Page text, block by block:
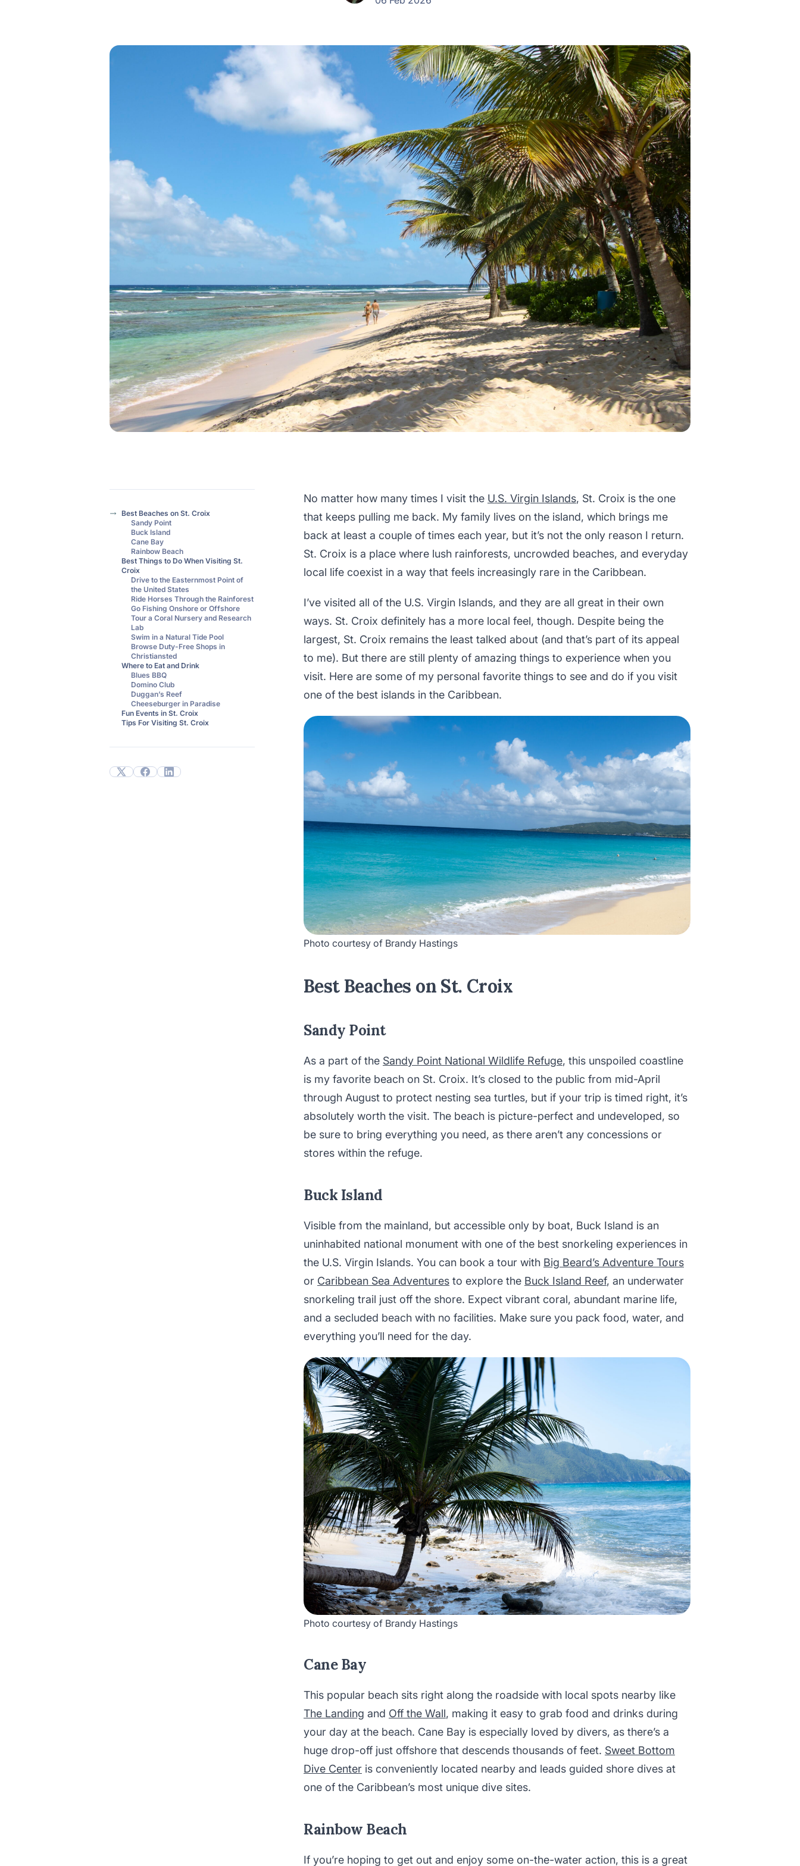
Best Beaches on St. Croix
Sandy Point
Buck Island
Cane Bay
Rainbow Beach
Best Things to Do When Visiting St.
Croix
Drive to the Easternmost Point of
the United States
Ride Horses Through the Rainforest
Go Fishing Onshore or Offshore
Tour a Coral Nursery and Research
Lab
Swim in a Natural Tide Pool
Browse Duty-Free Shops in
Christiansted
Where to Eat and Drink
Blues BBQ
Domino Club
Duggan’s Reef
Cheeseburger in Paradise
Fun Events in St. Croix
Tips For Visiting St. Croix
No matter how many times I visit the U.S. Virgin Islands, St. Croix is the one
that keeps pulling me back. My family lives on the island, which brings me
back at least a couple of times each year, but it’s not the only reason I return.
St. Croix is a place where lush rainforests, uncrowded beaches, and everyday
local life coexist in a way that feels increasingly rare in the Caribbean.
I’ve visited all of the U.S. Virgin Islands, and they are all great in their own
ways. St. Croix definitely has a more local feel, though. Despite being the
largest, St. Croix remains the least talked about (and that’s part of its appeal
to me). But there are still plenty of amazing things to experience when you
visit. Here are some of my personal favorite things to see and do if you visit
one of the best islands in the Caribbean.
Photo courtesy of Brandy Hastings
Best Beaches on St. Croix
Sandy Point
As a part of the Sandy Point National Wildlife Refuge, this unspoiled coastline
is my favorite beach on St. Croix. It’s closed to the public from mid-April
through August to protect nesting sea turtles, but if your trip is timed right, it’s
absolutely worth the visit. The beach is picture-perfect and undeveloped, so
be sure to bring everything you need, as there aren’t any concessions or
stores within the refuge.
Buck Island
Visible from the mainland, but accessible only by boat, Buck Island is an
uninhabited national monument with one of the best snorkeling experiences in
the U.S. Virgin Islands. You can book a tour with Big Beard’s Adventure Tours
or Caribbean Sea Adventures to explore the Buck Island Reef, an underwater
snorkeling trail just off the shore. Expect vibrant coral, abundant marine life,
and a secluded beach with no facilities. Make sure you pack food, water, and
everything you’ll need for the day.
Photo courtesy of Brandy Hastings
Cane Bay
This popular beach sits right along the roadside with local spots nearby like
The Landing and Off the Wall, making it easy to grab food and drinks during
your day at the beach. Cane Bay is especially loved by divers, as there’s a
huge drop-off just offshore that descends thousands of feet. Sweet Bottom
Dive Center is conveniently located nearby and leads guided shore dives at
one of the Caribbean’s most unique dive sites.
Rainbow Beach
If you’re hoping to get out and enjoy some on-the-water action, this is a great